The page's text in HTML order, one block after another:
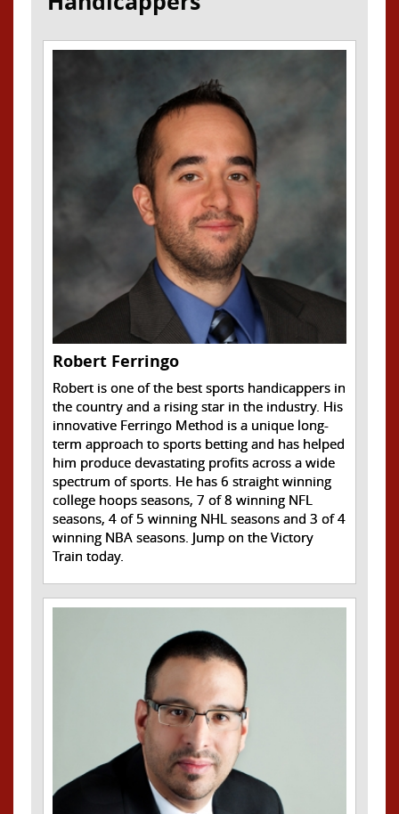
Robert Ferringo
Robert is one of the best sports handicappers in
the country and a rising star in the industry. His
innovative Ferringo Method is a unique long-
term approach to sports betting and has helped
him produce devastating profits across a wide
spectrum of sports. He has 6 straight winning
college hoops seasons, 7 of 8 winning NFL
seasons, 4 of 5 winning NHL seasons and 3 of 4
winning NBA seasons. Jump on the Victory
Train today.